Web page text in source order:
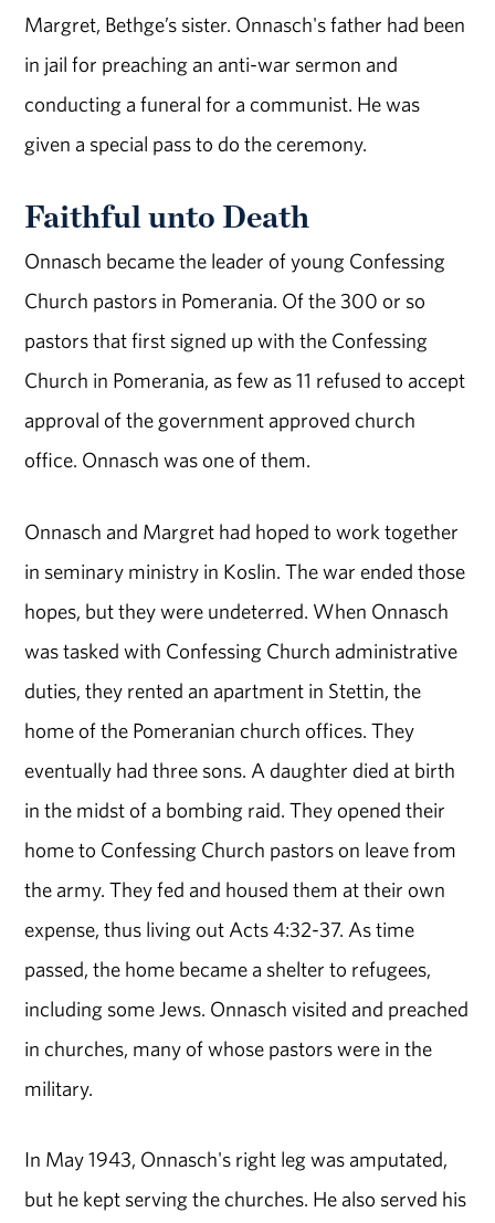
Margret, Bethge’s sister. Onnasch's father had been
in jail for preaching an anti-war sermon and
conducting a funeral for a communist. He was
given a special pass to do the ceremony.
Faithful unto Death
Onnasch became the leader of young Confessing
Church pastors in Pomerania. Of the 300 or so
pastors that first signed up with the Confessing
Church in Pomerania, as few as 11 refused to accept
approval of the government approved church
office. Onnasch was one of them.
Onnasch and Margret had hoped to work together
in seminary ministry in Koslin. The war ended those
hopes, but they were undeterred. When Onnasch
was tasked with Confessing Church administrative
duties, they rented an apartment in Stettin, the
home of the Pomeranian church offices. They
eventually had three sons. A daughter died at birth
in the midst of a bombing raid. They opened their
home to Confessing Church pastors on leave from
the army. They fed and housed them at their own
expense, thus living out Acts 4:32-37. As time
passed, the home became a shelter to refugees,
including some Jews. Onnasch visited and preached
in churches, many of whose pastors were in the
military.
In May 1943, Onnasch's right leg was amputated,
but he kept serving the churches. He also served his